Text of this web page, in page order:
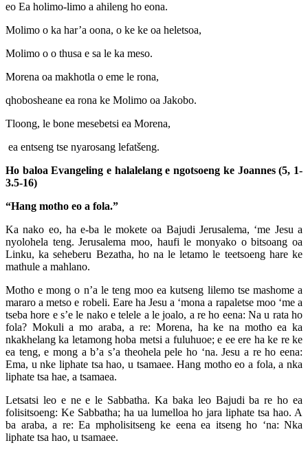
eo Ea holimo-limo a ahileng ho eona.
Molimo o ka har’a oona, o ke ke oa heletsoa,
Molimo o o thusa e sa le ka meso.
Morena oa makhotla o eme le rona,
qhobosheane ea rona ke Molimo oa Jakobo.
Tloong, le bone mesebetsi ea Morena,
ea entseng tse nyarosang lefatšeng.
Ho baloa Evangeling e halalelang e ngotsoeng ke Joannes(5, 1-
3.5-16)
“Hang motho eo a fola.”
Ka nako eo, ha e-ba le mokete oa Bajudi Jerusalema, ‘me Jesu a
nyolohela teng. Jerusalema moo, haufi le monyako o bitsoang oa
Linku, ka seheberu Bezatha, ho na le letamo le teetsoeng hare ke
mathule a mahlano.
Motho e mong o n’a le teng moo ea kutseng lilemo tse mashome a
mararo a metso e robeli. Eare ha Jesu a ‘mona a rapaletse moo ‘me a
tseba hore e s’e le nako e telele a le joalo, a re ho eena: Na u rata ho
fola? Mokuli a mo araba, a re: Morena, ha ke na motho ea ka
nkakhelang ka letamong hoba metsi a fuluhuoe; e ee ere ha ke re ke
ea teng, e mong a b’a s’a theohela pele ho ‘na. Jesu a re ho eena:
Ema, u nke liphate tsa hao, u tsamaee. Hang motho eo a fola, a nka
liphate tsa hae, a tsamaea.
Letsatsi leo e ne e le Sabbatha. Ka baka leo Bajudi ba re ho ea
folisitsoeng: Ke Sabbatha; ha ua lumelloa ho jara liphate tsa hao. A
ba araba, a re: Ea mpholisitseng ke eena ea itseng ho ‘na: Nka
liphate tsa hao, u tsamaee.